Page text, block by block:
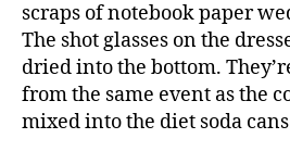
scraps of notebook paper
The shot glasses on the
dried into the bottom.
from the same event as the
mixed into the diet soda